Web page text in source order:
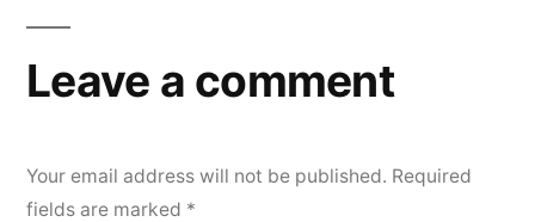
Leave a comment
Your email address will not be published. Required
fields are marked *